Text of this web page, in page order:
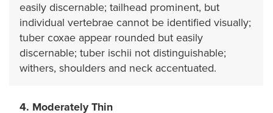
easily discernable; tailhead prominent, but
individual vertebrae cannot be identified visually;
tuber coxae appear rounded but easily
discernable; tuber ischii not distinguishable;
withers, shoulders and neck accentuated.
4. Moderately Thin